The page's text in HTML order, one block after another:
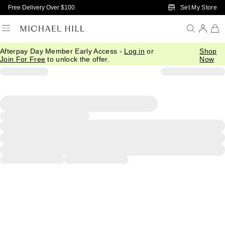
Skip to Main Content
Free Delivery Over $100 Set My Store
Afterpay Day Member Early Access - Log in or
Join For Free to unlock the offer.
Shop
Now